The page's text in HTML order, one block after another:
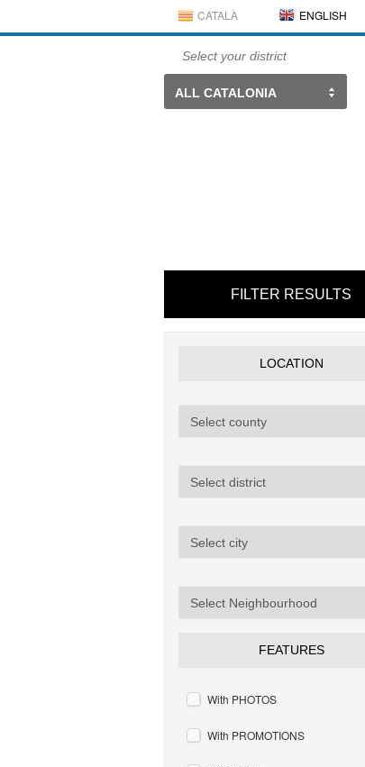
CATALÀ ENGLISH
Select your district
ALL CATALONIA
FILTER RESULTS
LOCATION
FEATURES
With PHOTOS
With PROMOTIONS